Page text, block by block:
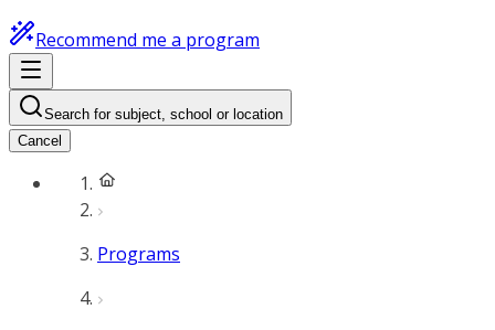
Recommend me a program
Search for subject, school or location
Cancel
Programs